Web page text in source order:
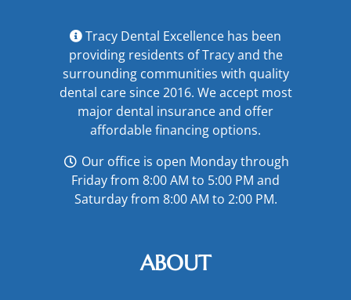
Tracy Dental Excellence has been
providing residents of Tracy and the
surrounding communities with quality
dental care since 2016. We accept most
major dental insuranceand offer
affordable financing options.
Our office is open Monday through
Friday from 8:00 AM to 5:00 PM and
Saturday from 8:00 AM to 2:00 PM.
ABOUT